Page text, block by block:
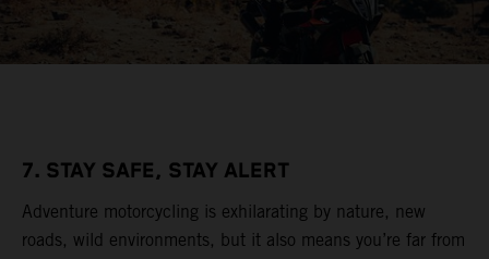
7. STAY SAFE, STAY ALERT
Adventure motorcycling is exhilarating by nature, new
roads, wild environments, but it also means you’re far from